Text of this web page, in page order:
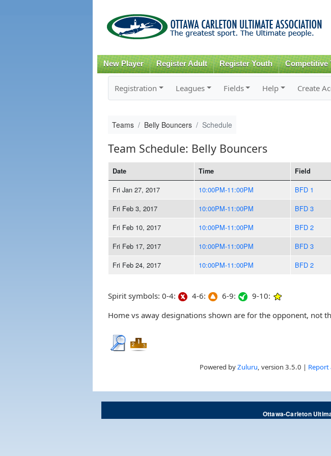
content
New Player Register Adult Register Youth Competitive
Registration Leagues Fields Help Create
Teams Belly Bouncers Schedule
Team Schedule: Belly Bouncers
Date Time Field
Fri Jan 27, 2017 10:00PM-11:00PM BFD 1
Fri Feb 3, 2017
10:00PM-11:00PM BFD 3
Fri Feb 10, 2017
10:00PM-11:00PM BFD 2
Fri Feb 17, 2017
10:00PM-11:00PM BFD 3
Fri Feb 24, 2017
10:00PM-11:00PM BFD 2
Spirit symbols: 0-4: 4-6: 6-9:
9-10:
Home vs away designations shown are for the opponent, not
Powered byZuluru, version 3.5.0 | Report
Ottawa-Carleton